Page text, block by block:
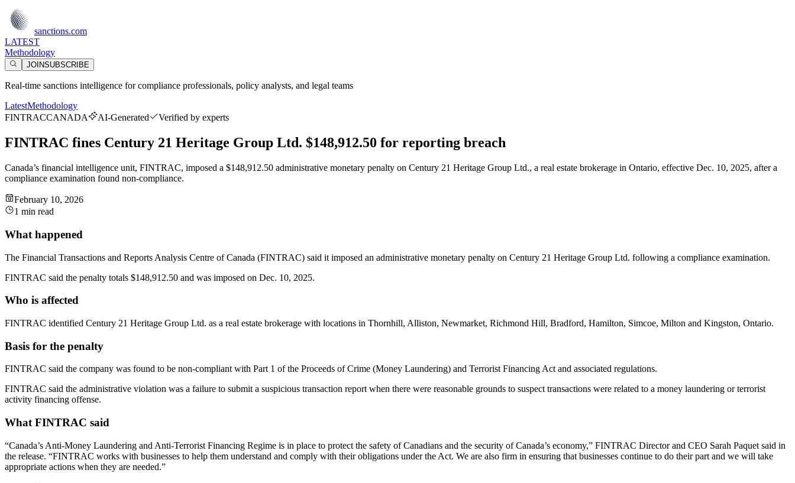
sanctions.com
LATEST
Methodology
JOINSUBSCRIBE
Real-time sanctions intelligence for compliance professionals, policy analysts, and legal teams
LatestMethodology
FINTRACCANADA AI-Generated Verified by experts
FINTRAC fines Century 21 Heritage Group Ltd. $148,912.50 for reporting breach
Canada’s financial intelligence unit, FINTRAC, imposed a $148,912.50 administrative monetary penalty on Century 21 Heritage Group Ltd., a real estate brokerage in Ontario, effective Dec. 10, 2025, after a
compliance examination found non-compliance.
February 10, 2026
1 min read
What happened
The Financial Transactions and Reports Analysis Centre of Canada (FINTRAC) said it imposed an administrative monetary penalty on Century 21 Heritage Group Ltd. following a compliance examination.
FINTRAC said the penalty totals $148,912.50 and was imposed on Dec. 10, 2025.
Who is affected
FINTRAC identified Century 21 Heritage Group Ltd. as a real estate brokerage with locations in Thornhill, Alliston, Newmarket, Richmond Hill, Bradford, Hamilton, Simcoe, Milton and Kingston, Ontario.
Basis for the penalty
FINTRAC said the company was found to be non-compliant with Part 1 of the Proceeds of Crime (Money Laundering) and Terrorist Financing Act and associated regulations.
FINTRAC said the administrative violation was a failure to submit a suspicious transaction report when there were reasonable grounds to suspect transactions were related to a money laundering or terrorist
activity financing offense.
What FINTRAC said
“Canada’s Anti-Money Laundering and Anti-Terrorist Financing Regime is in place to protect the safety of Canadians and the security of Canada’s economy,” FINTRAC Director and CEO Sarah Paquet said in
the release. “FINTRAC works with businesses to help them understand and comply with their obligations under the Act. We are also firm in ensuring that businesses continue to do their part and we will take
appropriate actions when they are needed.”